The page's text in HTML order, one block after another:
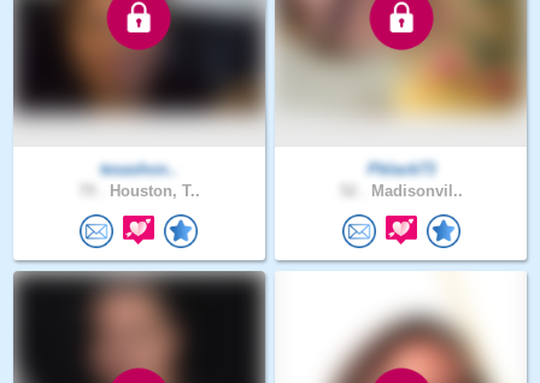
texashon..
Houston, T..
Pblack73
Madisonvil..